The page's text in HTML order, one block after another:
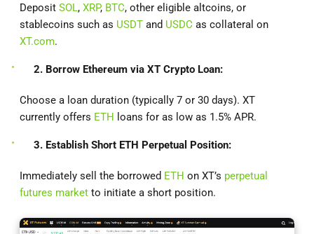
Deposit SOL, XRP, BTC, other eligible altcoins, or
stablecoins such as USDT and USDC as collateral on
XT.com.
2. Borrow Ethereum via XT Crypto Loan:
Choose a loan duration (typically 7 or 30 days). XT
currently offers ETH loans for as low as 1.5% APR.
3. Establish Short ETH Perpetual Position:
Immediately sell the borrowed ETH on XT’s perpetual
futures market to initiate a short position.